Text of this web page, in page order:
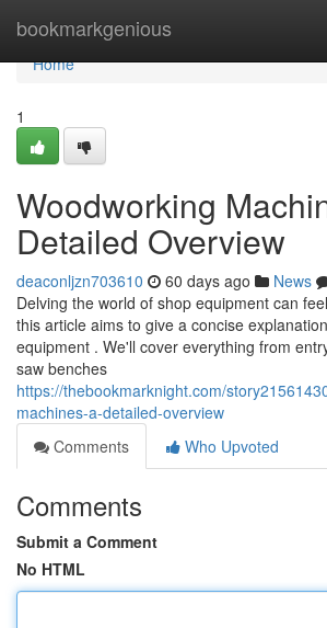
bookmarkgenious
Home
Home
1
Woodworking
Detailed Overview
deaconljzn703610 60 days ago News
Delving the world of shop equipment can
this article aims to give a concise
equipment . We'll cover everything from
saw benches
https://thebookmarknight.com/
machines-a-detailed-overview
Comments
Who Upvoted
Comments
Submit a Comment
No HTML